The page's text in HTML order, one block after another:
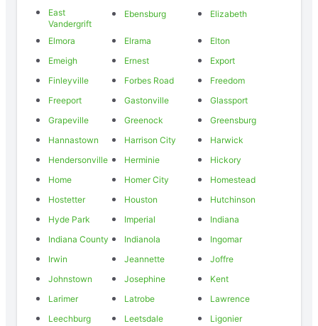
East
Vandergrift
Ebensburg Elizabeth
Elmora Elrama
Elton
Emeigh
Ernest
Export
Finleyville
Forbes Road
Freedom
Freeport
Gastonville
Glassport
Grapeville
Greenock
Greensburg
Hannastown
Harrison City
Harwick
Hendersonville
Herminie
Hickory
Home
Homer City
Homestead
Hostetter
Houston
Hutchinson
Hyde Park
Imperial
Indiana
Indiana County
Indianola
Ingomar
Irwin
Jeannette
Joffre
Johnstown
Josephine
Kent
Larimer
Latrobe
Lawrence
Leechburg
Leetsdale
Ligonier